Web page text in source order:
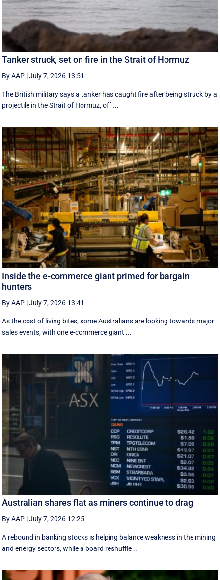
Tanker struck, set on fire in the Strait of Hormuz
By AAP |July 7, 2026 13:51
The British military says a tanker has caught fire after being struck by a
projectile in the Strait of Hormuz, off ...
Inside the e-commerce giant primed for bargain
hunters
By AAP |July 7, 2026 13:41
As the cost of living bites, some Australians are looking towards major
sales events, with one e-commerce giant ...
Australian shares flat as miners continue to drag
By AAP |July 7, 2026 12:25
A rebound in banking stocks is helping balance weakness in the mining
and energy sectors, while a board reshuffle ...